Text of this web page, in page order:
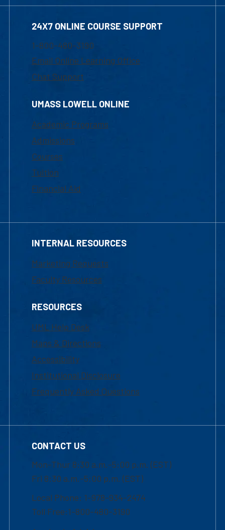
24X7 ONLINE COURSE SUPPORT
1-800-480-3190
Email Online Learning Office
Chat Support
UMASS LOWELL ONLINE
Academic Programs
Admissions
Courses
Tuition
Financial Aid
INTERNAL RESOURCES
Marketing Requests
Faculty Resources
RESOURCES
UML Help Desk
Maps & Directions
Accessibility
Institutional Disclosure
Frequently Asked Questions
CONTACT US
Mon-Thur 8:30 a.m.-5:00 p.m. (EST)
Fri 8:30 a.m.-5:00 p.m. (EST)
Local Phone: 1-978-934-2474
Toll Free:1-800-480-3190